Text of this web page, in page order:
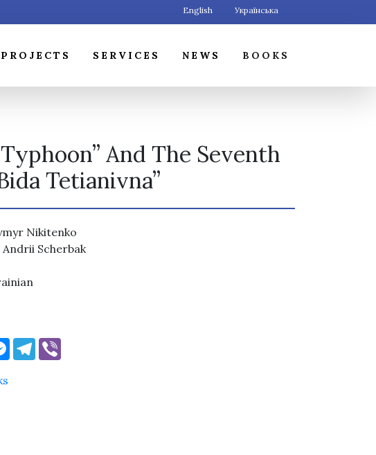
English Українська
PROJECTS SERVICES NEWS BOOKS
And The Seventh
Tetianivna”
Nikitenko
Andrii Scherbak
Messenger
Telegram